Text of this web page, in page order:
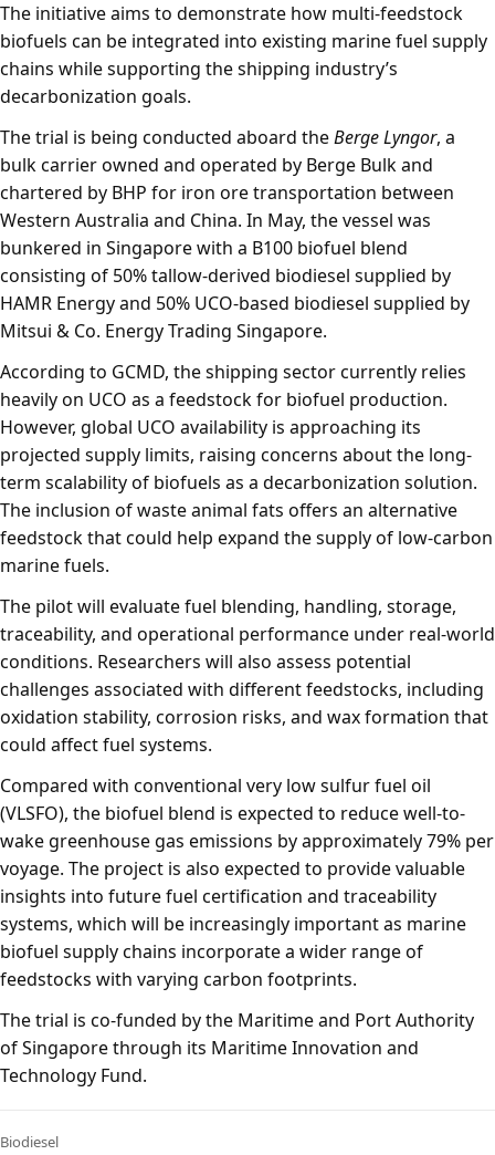
The initiative aims to demonstrate how multi-feedstock
biofuels can be integrated into existing marine fuel supply
chains while supporting the shipping industry’s
decarbonization goals.
The trial is being conducted aboard theBerge Lyngor, a
bulk carrier owned and operated by Berge Bulk and
chartered by BHP for iron ore transportation between
Western Australia and China. In May, the vessel was
bunkered in Singapore with a B100 biofuel blend
consisting of 50% tallow-derived biodiesel supplied by
HAMR Energy and 50% UCO-based biodiesel supplied by
Mitsui & Co. Energy Trading Singapore.
According to GCMD, the shipping sector currently relies
heavily on UCO as a feedstock for biofuel production.
However, global UCO availability is approaching its
projected supply limits, raising concerns about the long-
term scalability of biofuels as a decarbonization solution.
The inclusion of waste animal fats offers an alternative
feedstock that could help expand the supply of low-carbon
marine fuels.
The pilot will evaluate fuel blending, handling, storage,
traceability, and operational performance under real-world
conditions. Researchers will also assess potential
challenges associated with different feedstocks, including
oxidation stability, corrosion risks, and wax formation that
could affect fuel systems.
Compared with conventional very low sulfur fuel oil
(VLSFO), the biofuel blend is expected to reduce well-to-
wake greenhouse gas emissions by approximately 79% per
voyage. The project is also expected to provide valuable
insights into future fuel certification and traceability
systems, which will be increasingly important as marine
biofuel supply chains incorporate a wider range of
feedstocks with varying carbon footprints.
The trial is co-funded by the Maritime and Port Authority
of Singapore through its Maritime Innovation and
Technology Fund.
Biodiesel